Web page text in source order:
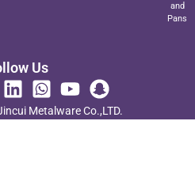
and
Pans
Us
Metalware Co.,LTD.